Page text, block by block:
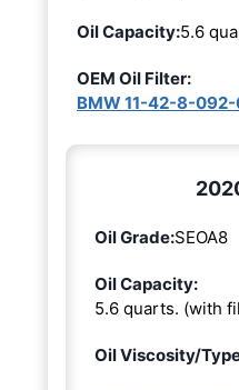
Oil Capacity:5.6
OEM Oil Filter:
BMW 11-42-8-
Oil Grade:SEOA8
Oil Capacity:
5.6 quarts. (with
Oil Viscosity/